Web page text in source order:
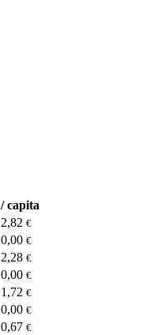
/ capita
2,82 €
0,00 €
2,28 €
0,00 €
1,72 €
0,00 €
0,67 €